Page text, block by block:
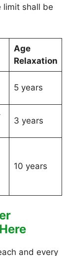
limit shall be
Age
Relaxation
5 years
3 years
10 years
and every